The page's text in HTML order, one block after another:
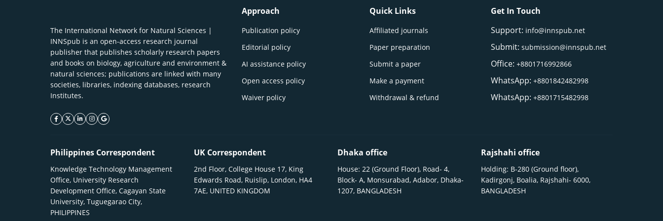
The International Network for Natural Sciences |
INNSpub is an open-access research journal
publisher that publishes scholarly research papers
and books on biology, agriculture and environment &
natural sciences; publications are linked with many
societies, libraries, indexing databases, research
Institutes.
facebook icon
twitter icon
linkeding icon
instagram icon
google icon
Approach
Publication policy
Editorial policy
AI assistance policy
Open access policy
Waiver policy
Quick Links
Affiliated journals
Paper preparation
Submit a paper
Make a payment
Withdrawal & refund
Get In Touch
Support: info@innspub.net
Submit:submission@innspub.net
Office:+8801716992866
WhatsApp:+8801842482998
WhatsApp:+8801715482998
Philippines Correspondent
Knowledge Technology Management
Office, University Research
Development Office, Cagayan State
University, Tuguegarao City,
PHILIPPINES
UK Correspondent
2nd Floor, College House 17, King
Edwards Road, Ruislip, London, HA4
7AE, UNITED KINGDOM
Dhaka office
House: 22 (Ground Floor), Road- 4,
Block- A, Monsurabad, Adabor, Dhaka-
1207, BANGLADESH
Rajshahi office
Holding: B-280 (Ground floor),
Kadirgonj, Boalia, Rajshahi- 6000,
BANGLADESH